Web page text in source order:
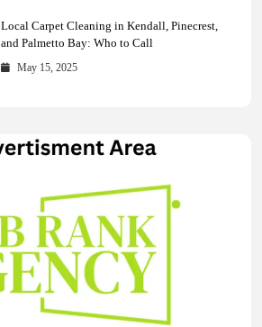
Local Carpet Cleaning in Kendall, Pinecrest,
and Palmetto Bay: Who to Call
May 15, 2025